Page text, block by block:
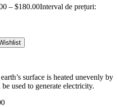
– $180.00Interval de prețuri:
surface is heated unevenly by
used to generate electricity.